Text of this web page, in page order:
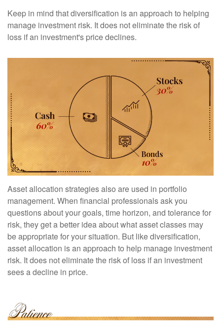
Keep in mind that diversification is an approach to helping
manage investment risk. It does not eliminate the risk of
loss if an investment's price declines.
Asset allocation strategies also are used in portfolio
management. When financial professionals ask you
questions about your goals, time horizon, and tolerance for
risk, they get a better idea about what asset classes may
be appropriate for your situation. But like diversification,
asset allocation is an approach to help manage investment
risk. It does not eliminate the risk of loss if an investment
sees a decline in price.